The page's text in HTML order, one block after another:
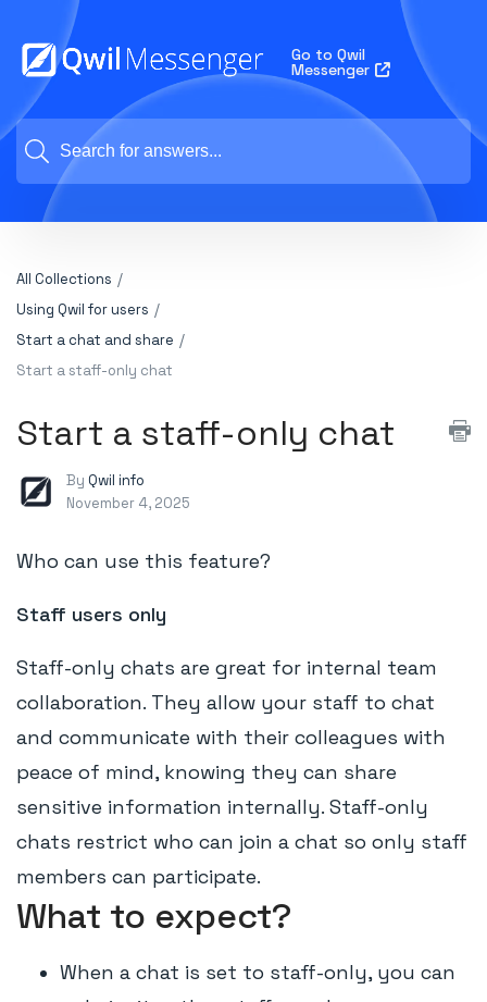
Go to Qwil
Messenger
All Collections
Using Qwil for users
Start a chat and share
Start a staff-only chat
Start a staff-only chat
By Qwil info
November 4, 2025
Who can use this feature?
Staff users only
Staff-only chats are great for internal team
collaboration. They allow your staff to chat
and communicate with their colleagues with
peace of mind, knowing they can share
sensitive information internally. Staff-only
chats restrict who can join a chat so only staff
members can participate.
What to expect?
When a chat is set to staff-only, you can